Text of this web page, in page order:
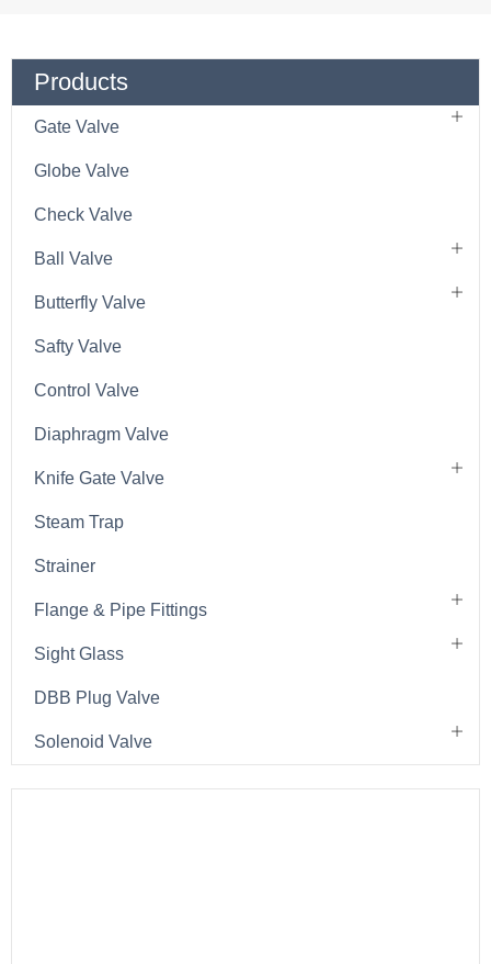
Products
Gate Valve
Globe Valve
Check Valve
Ball Valve
Butterfly Valve
Safty Valve
Control Valve
Diaphragm Valve
Knife Gate Valve
Steam Trap
Strainer
Flange & Pipe Fittings
Sight Glass
DBB Plug Valve
Solenoid Valve